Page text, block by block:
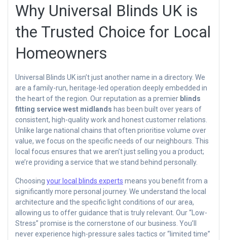
Why Universal Blinds UK is
the Trusted Choice for Local
Homeowners
Universal Blinds UK isn’t just another name in a directory. We
are a family-run, heritage-led operation deeply embedded in
the heart of the region. Our reputation as a premier blinds
fitting service west midlands has been built over years of
consistent, high-quality work and honest customer relations.
Unlike large national chains that often prioritise volume over
value, we focus on the specific needs of our neighbours. This
local focus ensures that we aren’t just selling you a product;
we’re providing a service that we stand behind personally.
Choosing your local blinds experts means you benefit from a
significantly more personal journey. We understand the local
architecture and the specific light conditions of our area,
allowing us to offer guidance that is truly relevant. Our “Low-
Stress” promise is the cornerstone of our business. You’ll
never experience high-pressure sales tactics or “limited time”